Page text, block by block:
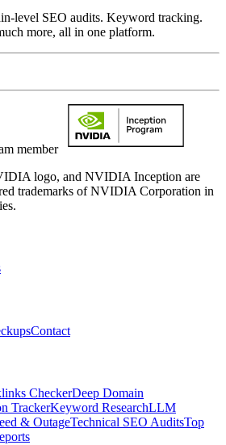
level SEO audits. Keyword tracking.
more, all in one platform.
member
logo, and NVIDIA Inception are
trademarks of NVIDIA Corporation in
Contact
CheckerDeep Domain
TrackerKeyword ResearchLLM
& OutageTechnical SEO AuditsTop